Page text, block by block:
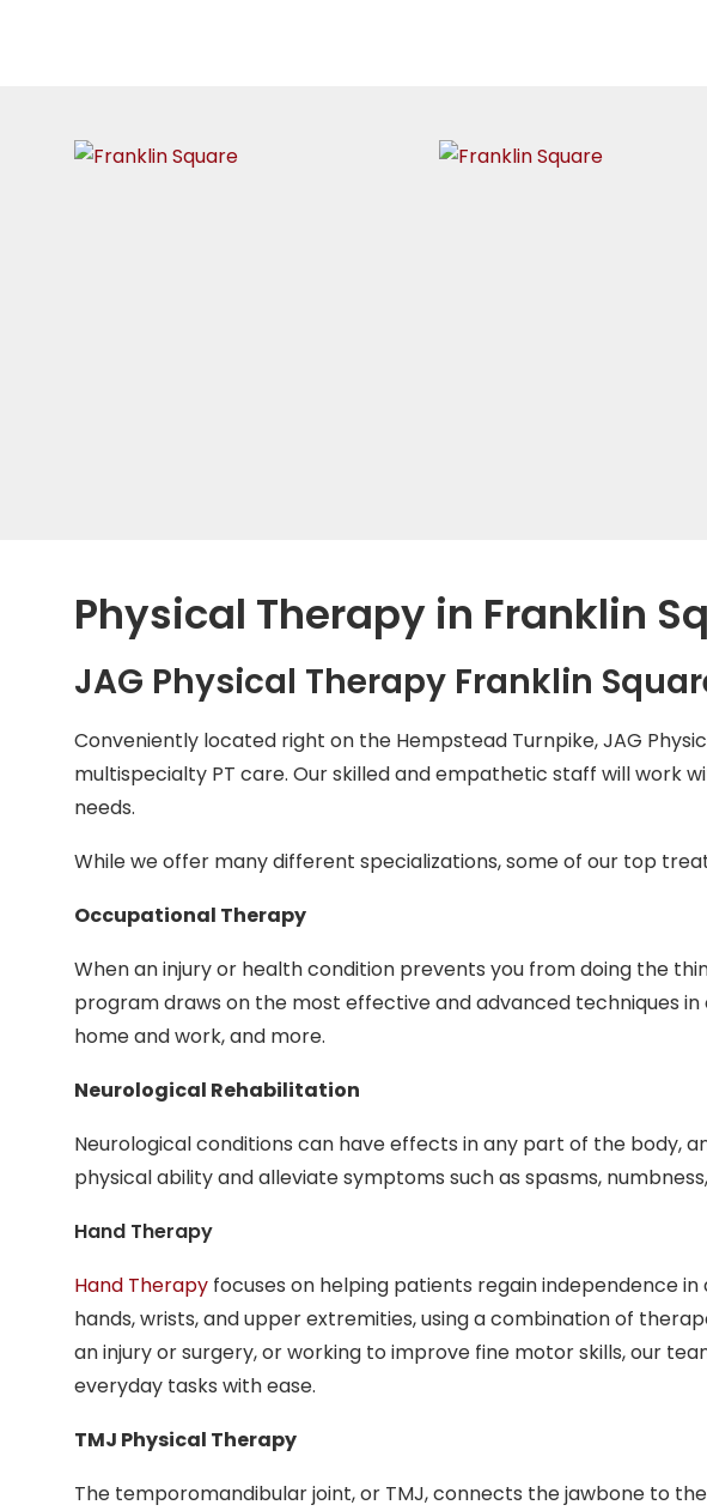
Physical Therapy in Franklin
JAG Physical Therapy Franklin
Conveniently located right on the Hempstead Turnpike, JAG
multispecialty PT care. Our skilled and empathetic staff will
needs.
While we offer many different specializations, some of our top
Occupational Therapy
When an injury or health condition prevents you from doing the
program draws on the most effective and advanced techniques
home and work, and more.
Neurological Rehabilitation
Neurological conditions can have effects in any part of the body,
physical ability and alleviate symptoms such as spasms,
Hand Therapy
Hand Therapy focuses on helping patients regain independence
hands, wrists, and upper extremities, using a combination of
an injury or surgery, or working to improve fine motor skills, our
everyday tasks with ease.
TMJ Physical Therapy
The temporomandibular joint, or TMJ, connects the jawbone to